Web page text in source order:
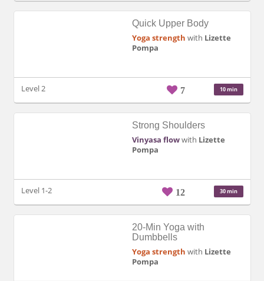
Quick Upper Body
Yoga strength with Lizette
Pompa
Level 2 7 10 min
Strong Shoulders
Vinyasa flowwith Lizette
Pompa
Level 1-2 12 30 min
20-Min Yoga with
Dumbbells
Yoga strength with Lizette
Pompa